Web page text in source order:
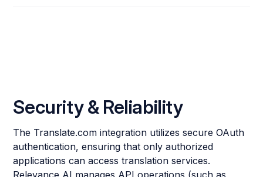
Security & Reliability
The Translate.com integration utilizes secure OAuth
authentication, ensuring that only authorized
applications can access translation services.